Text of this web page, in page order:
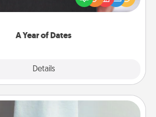
A Year of Dates
Details
to show them how much you want to